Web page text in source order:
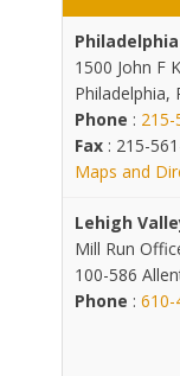
1500 John F
Philadelphia,
Phone : 215-
Fax: 215-
Maps and
Lehigh
Mill Run
100-586
Phone : 610-